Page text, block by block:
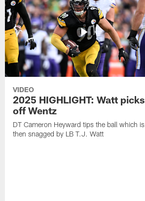
VIDEO
2025 HIGHLIGHT: Watt picks
off Wentz
DT Cameron Heyward tips the ball which is
then snagged by LB T.J. Watt